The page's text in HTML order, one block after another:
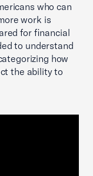
who can
work is
for financial
to understand
how
the ability to